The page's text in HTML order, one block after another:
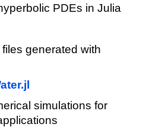
PDEs in Julia
generated with
simulations for